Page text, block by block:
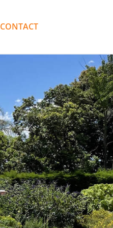
CONTACT